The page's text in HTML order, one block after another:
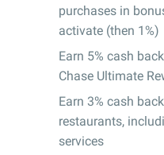
purchases in
activate (then 1%)
Earn 5% cash
Chase Ultimate
Earn 3% cash
restaurants,
services